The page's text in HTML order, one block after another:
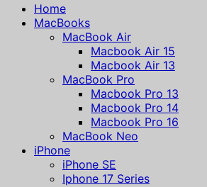
Home
MacBooks
MacBook Air
Macbook Air 15
Macbook Air 13
MacBook Pro
Macbook Pro 13
Macbook Pro 14
Macbook Pro 16
MacBook Neo
iPhone
iPhone SE
Iphone 17 Series